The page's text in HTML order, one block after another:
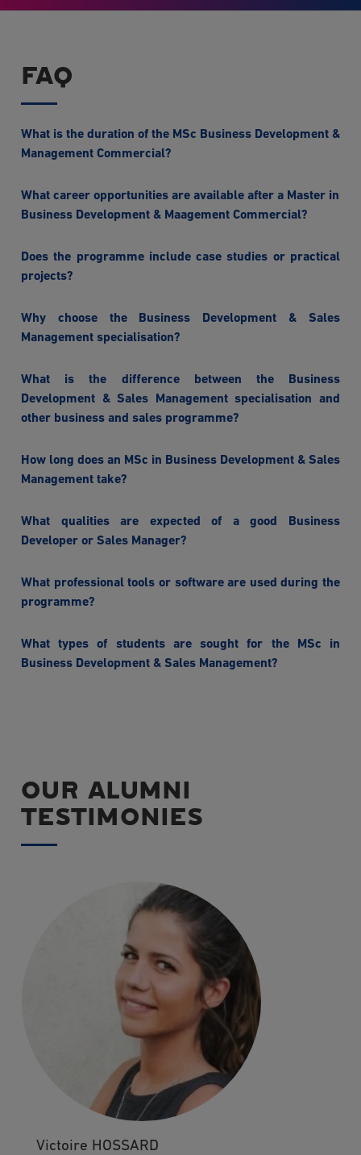
FAQ
What is the duration of the MSc Business Development &
Management Commercial?
What career opportunities are available after a Master in
Business Development & Maagement Commercial?
Does the programme include case studies or practical
projects?
Why choose the Business Development & Sales
Management specialisation?
What is the difference between the Business
Development & Sales Management specialisation and
other business and sales programme?
How long does an MSc in Business Development & Sales
Management take?
What qualities are expected of a good Business
Developer or Sales Manager?
What professional tools or software are used during the
programme?
What types of students are sought for the MSc in
Business Development & Sales Management?
OUR ALUMNI
TESTIMONIES
Victoire HOSSARD